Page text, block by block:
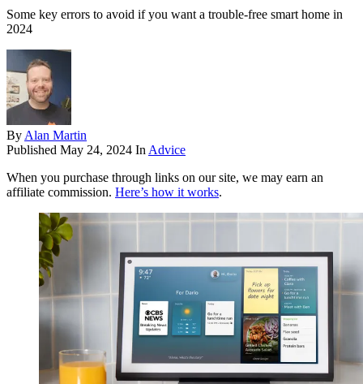
Some key errors to avoid if you want a trouble-free smart home in
2024
By Alan Martin
Published May 24, 2024 In Advice
When you purchase through links on our site, we may earn an
affiliate commission. Here’s how it works.